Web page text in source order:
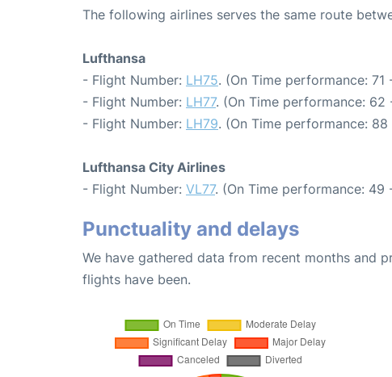
The following airlines serves the same route
Lufthansa
- Flight Number: LH75. (On Time performance: 71
- Flight Number: LH77. (On Time performance: 62
- Flight Number: LH79. (On Time performance:
Lufthansa City Airlines
- Flight Number: VL77. (On Time performance: 49
Punctuality and delays
We have gathered data from recent months and
flights have been.